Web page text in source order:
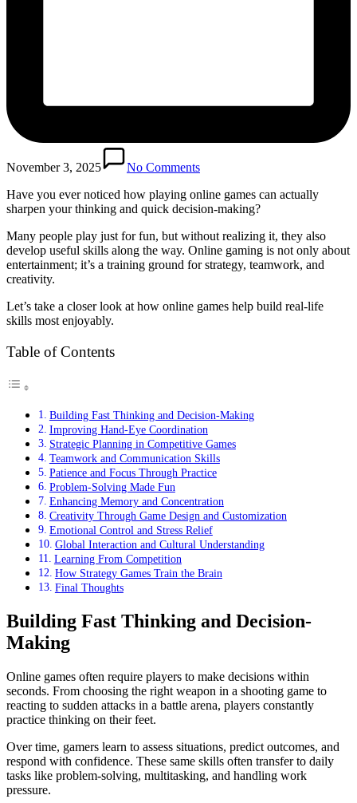
November 3, 2025
No Comments
Have you ever noticed how playing online games can actually
sharpen your thinking and quick decision-making?
Many people play just for fun, but without realizing it, they also
develop useful skills along the way. Online gaming is not only about
entertainment; it’s a training ground for strategy, teamwork, and
creativity.
Let’s take a closer look at how online games help build real-life
skills most enjoyably.
Table of Contents
Building Fast Thinking and Decision-Making
Improving Hand-Eye Coordination
Strategic Planning in Competitive Games
Teamwork and Communication Skills
Patience and Focus Through Practice
Problem-Solving Made Fun
Enhancing Memory and Concentration
Creativity Through Game Design and Customization
Emotional Control and Stress Relief
Global Interaction and Cultural Understanding
Learning From Competition
How Strategy Games Train the Brain
Final Thoughts
Building Fast Thinking and Decision-
Making
Online games often require players to make decisions within
seconds. From choosing the right weapon in a shooting game to
reacting to sudden attacks in a battle arena, players constantly
practice thinking on their feet.
Over time, gamers learn to assess situations, predict outcomes, and
respond with confidence. These same skills often transfer to daily
tasks like problem-solving, multitasking, and handling work
pressure.